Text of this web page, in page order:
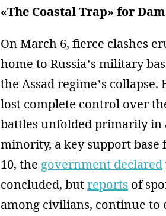
«The Coastal Trap» for
On March 6, fierce clashes
home to Russia’s military
the Assad regime’s
lost complete control over
battles unfolded primarily in
minority, a key support
10, the government declared
concluded, butreports of
among civilians, continue to